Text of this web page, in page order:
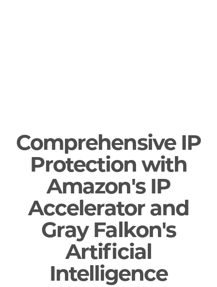
Comprehensive IP
Protection with
Amazon's IP
Accelerator and
Gray Falkon's
Artificial
Intelligence